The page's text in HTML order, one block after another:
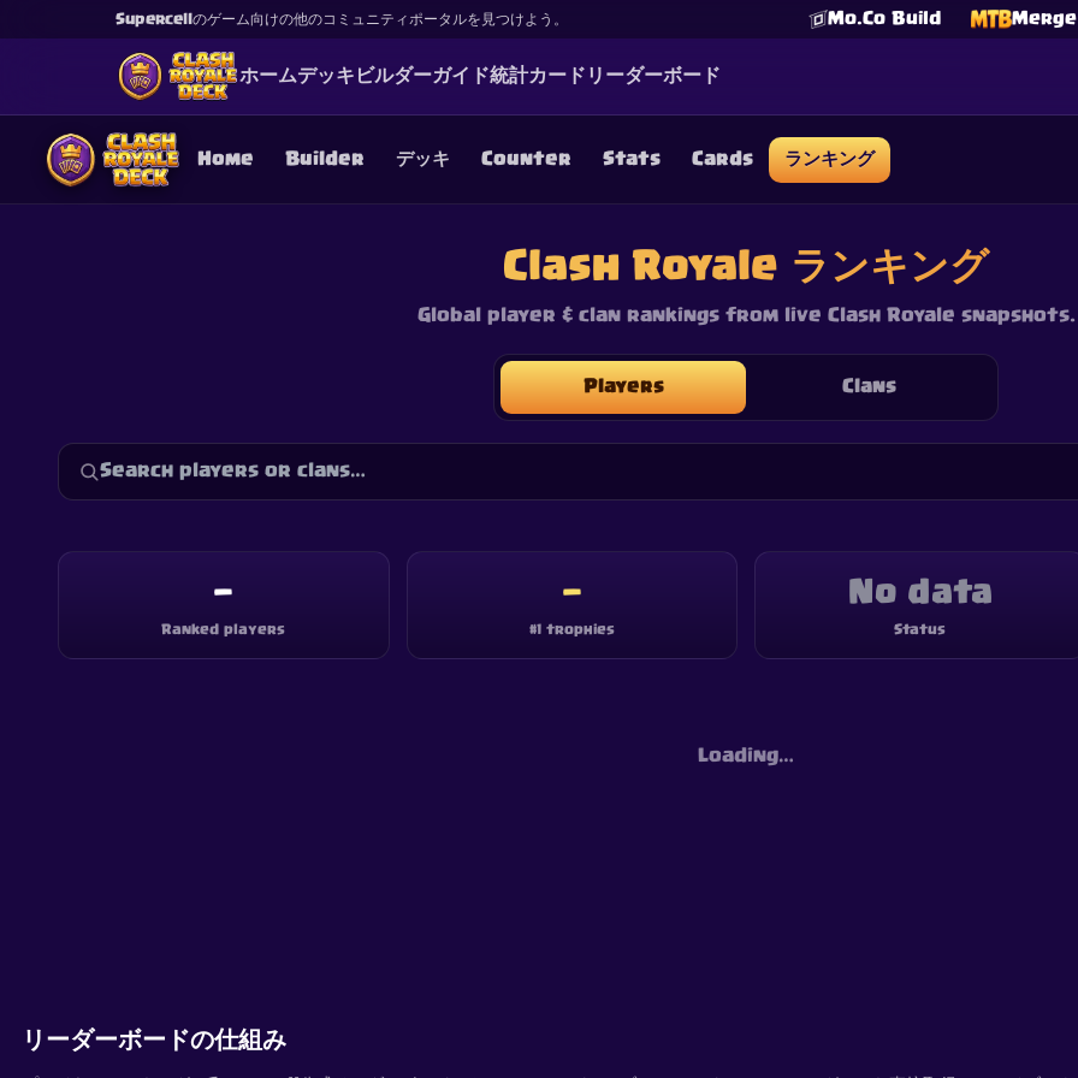
Supercellのゲーム向けの他のコミュニティポータルを見つけよう。 Mo.Co Build Merge
ホームデッキ ビルダーガイド統計カード リーダーボード
Home Builder デッキ Counter Stats Cards ランキング
Clash Royale ランキング
Global player & clan rankings from live Clash Royale snapshots.
Players Clans
—
Ranked players
—
#1 trophies
No data
Status
Loading…
リーダーボードの仕組み
Decks Deck BuilderCards Counters Leaderboards
FAQAboutContact Privacy TermsCookie設定
ClashRoyaleDeck.com.All Rights Reserved
This content is not affiliated with, endorsed, sponsored, or specifically approved by
additional details.